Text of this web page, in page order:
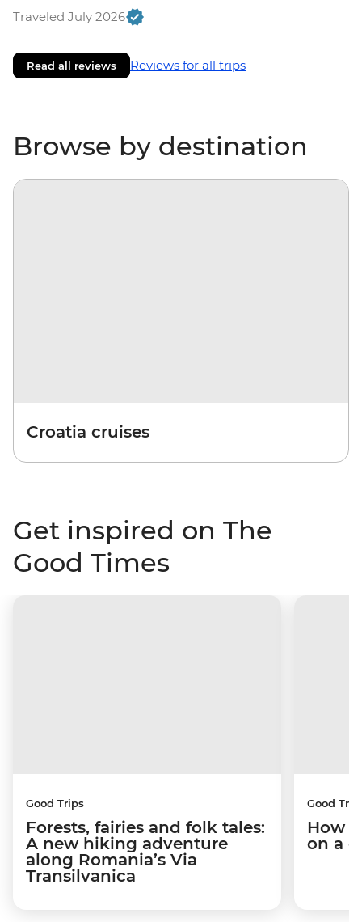
Traveled July 2026
Read all reviews Reviews for all trips
Browse by destination
Croatia cruises
Get inspired on The
Good Times
Good Trips
Forests, fairies and folk tales:
A new hiking adventure
along Romania’s Via
Transilvanica
Good
How I
on a